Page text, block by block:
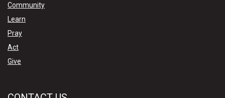
Community
Learn
Pray
Act
Give